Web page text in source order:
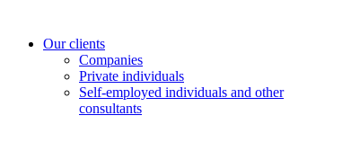
Our clients
Companies
Private individuals
Self-employed individuals and other
consultants